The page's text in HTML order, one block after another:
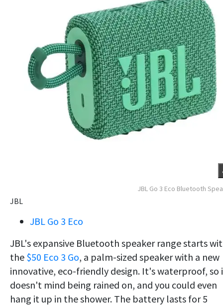
JBL Go 3 Eco Bluetooth
JBL
JBL Go 3 Eco
JBL's expansive Bluetooth speaker range starts
the $50 Eco 3 Go, a palm-sized speaker with a new
innovative, eco-friendly design. It's waterproof, so
doesn't mind being rained on, and you could even
hang it up in the shower. The battery lasts for 5